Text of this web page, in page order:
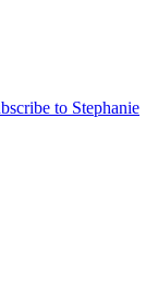
to Stephanie